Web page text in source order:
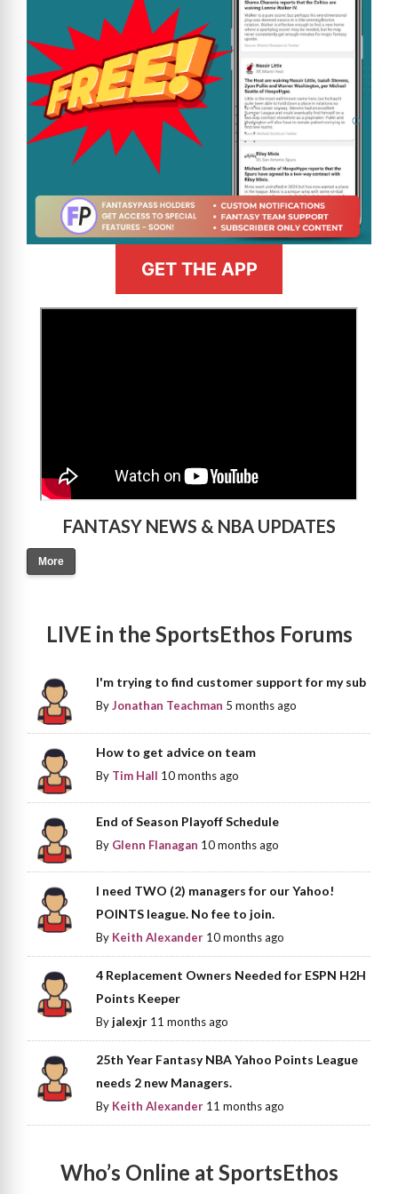
GET THE APP
FANTASY NEWS & NBA UPDATES
More
LIVE in the SportsEthos Forums
I'm trying to find customer support for my sub
ByJonathan Teachman 5 months ago
How to get advice on team
By Tim Hall 10 months ago
End of Season Playoff Schedule
By Glenn Flanagan 10 months ago
I need TWO (2) managers for our Yahoo!
POINTS league. No fee to join.
By Keith Alexander 10 months ago
4 Replacement Owners Needed for ESPN H2H
Points Keeper
Byjalexjr 11 months ago
25th Year Fantasy NBA Yahoo Points League
needs 2 new Managers.
By Keith Alexander 11 months ago
Who’s Online at SportsEthos